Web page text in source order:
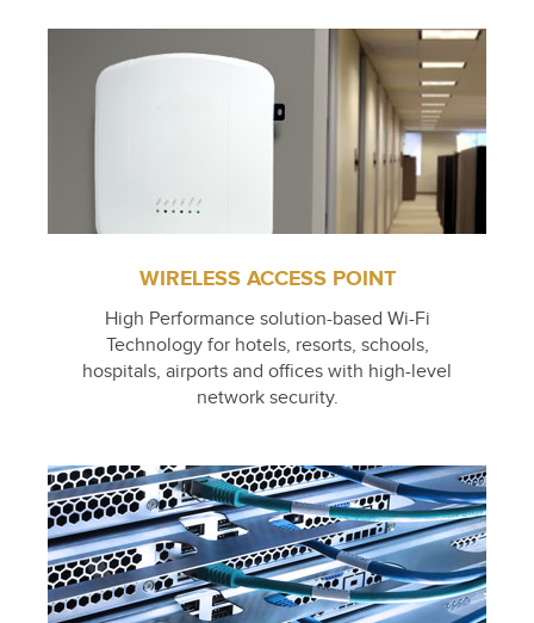
WIRELESS ACCESS POINT
High Performance solution-based Wi-Fi
Technology for hotels, resorts, schools,
hospitals, airports and offices with high-level
network security.